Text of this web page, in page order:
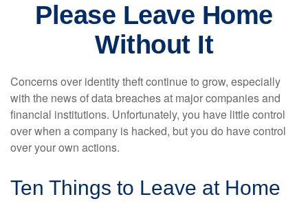
Please Leave Home
Without It
Concerns over identity theft continue to grow, especially
with the news of data breaches at major companies and
financial institutions. Unfortunately, you have little control
over when a company is hacked, but you do have control
over your own actions.
Ten Things to Leave at Home